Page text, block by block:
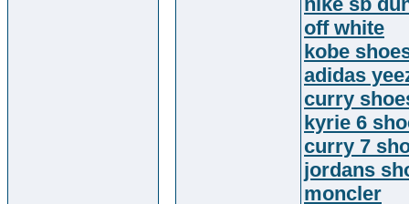
off white
kobe
adidas
curry
kyrie 6
curry 7
jordans
moncler